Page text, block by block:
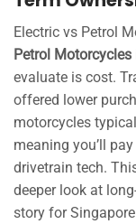
Electric vs Petrol
Petrol Motorcycles
evaluate is cost.
offered lower
motorcycles
meaning you’ll
drivetrain tech.
deeper look at
story for